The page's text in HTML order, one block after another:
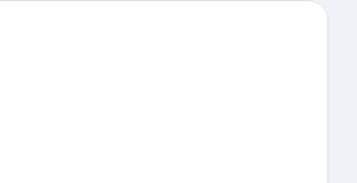
Take in the nearby slopes with cross-